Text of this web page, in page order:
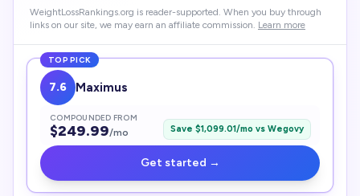
WeightLossRankings.org is reader-supported. When you buy through
links on our site, we may earn an affiliate commission. Learn more
TOP PICK
7.6 Maximus
COMPOUNDED FROM
$249.99/mo Save $1,099.01/mo vs Wegovy
Get started →